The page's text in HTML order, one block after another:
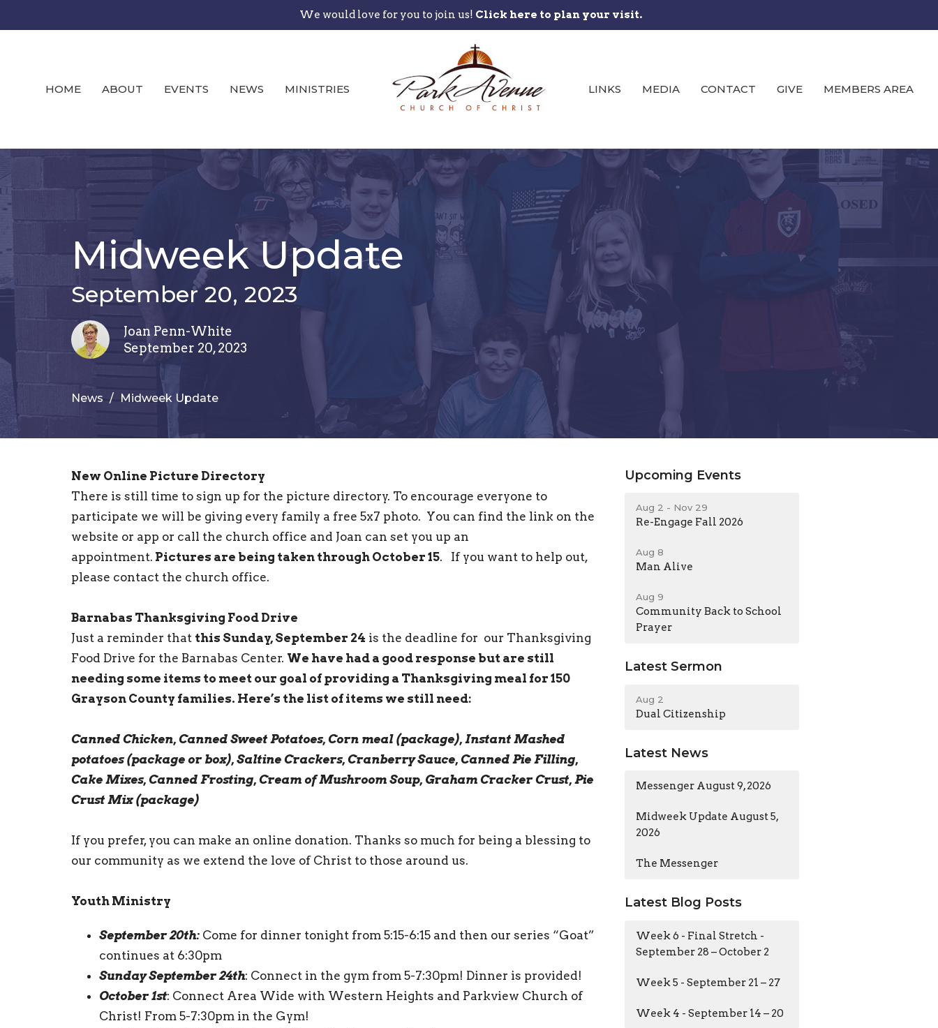
We would love for you to join us! Click here to plan your visit.
HOME ABOUT EVENTS NEWS MINISTRIES LINKS MEDIA CONTACT GIVE MEMBERS AREA
Midweek Update
September 20, 2023
Joan Penn-White
September 20, 2023
News Midweek Update
New Online Picture Directory
There is still time to sign up for the picture directory. To encourage everyone to
participate we will be giving every family a free 5x7 photo. You can find the link on the
website or app or call the church office and Joan can set you up an
appointment. Pictures are being taken through October 15. If you want to help out,
please contact the church office.
Barnabas Thanksgiving Food Drive
Just a reminder that this Sunday, September 24 is the deadline for our Thanksgiving
Food Drive for the Barnabas Center. We have had a good response but are still
needing some items to meet our goal of providing a Thanksgiving meal for 150
Grayson County families. Here’s the list of items we still need:
Canned Chicken, Canned Sweet Potatoes, Corn meal (package), Instant Mashed
potatoes (package or box), Saltine Crackers, Cranberry Sauce, Canned Pie Filling,
Cake Mixes, Canned Frosting, Cream of Mushroom Soup, Graham Cracker Crust, Pie
Crust Mix (package)
If you prefer, you can make an online donation. Thanks so much for being a blessing to
our community as we extend the love of Christ to those around us.
Youth Ministry
September 20th: Come for dinner tonight from 5:15-6:15 and then our series “Goat”
continues at 6:30pm
Sunday September 24th: Connect in the gym from 5-7:30pm! Dinner is provided!
October 1st: Connect Area Wide with Western Heights and Parkview Church of
Christ! From 5-7:30pm in the Gym!
Upcoming Events
Aug 2 - Nov 29
Re-Engage Fall 2026
Aug 8
Man Alive
Aug 9
Community Back to School
Prayer
Latest Sermon
Aug 2
Dual Citizenship
Latest News
Messenger August 9, 2026
Midweek Update August 5,
2026
The Messenger
Latest Blog Posts
Week 6 - Final Stretch -
September 28 – October 2
Week 5 - September 21 – 27
Week 4 - September 14 – 20